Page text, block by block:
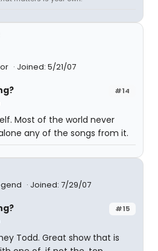
Joined: 5/21/07
#14
Most of the world never
any of the songs from it.
Joined: 7/29/07
#15
Todd. Great show that is